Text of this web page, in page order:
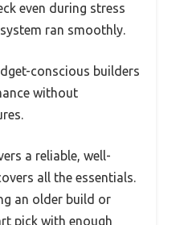
even during stress
ran smoothly.
conscious builders
without
a reliable, well-
all the essentials.
an older build or
pick with enough